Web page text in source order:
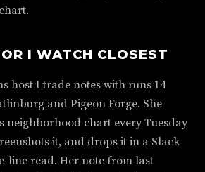
I WATCH CLOSEST
host I trade notes with runs 14
and Pigeon Forge. She
neighborhood chart every Tuesday
it, and drops it in a Slack
line read. Her note from last